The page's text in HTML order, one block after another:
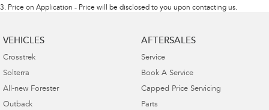
3. Price on Application - Price will be disclosed to you upon contacting us.
VEHICLES
Crosstrek
Solterra
All-new Forester
Outback
AFTERSALES
Service
Book A Service
Capped Price Servicing
Parts